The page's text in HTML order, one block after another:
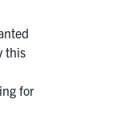
this
for